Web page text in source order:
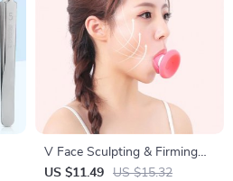
V Face Sculpting & Firming
Exerciser: Portable Anti-
US $11.49 US $15.32